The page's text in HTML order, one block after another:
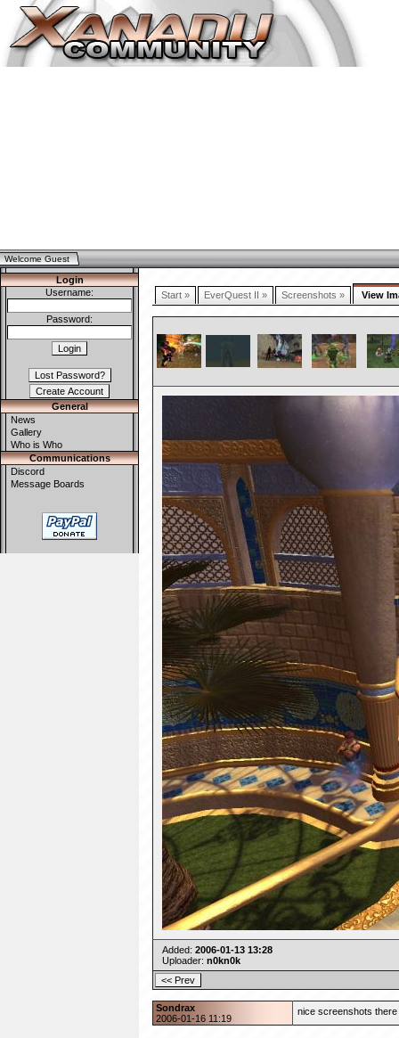
Welcome Guest
Login
Username:
Password:
General
News
Gallery
Who is Who
Communications
Discord
Message Boards
Start » EverQuest II » Screenshots » View
Added: 2006-01-13 13:28
Uploader: n0kn0k
Sondrax
2006-01-16 11:19
nice screenshots there